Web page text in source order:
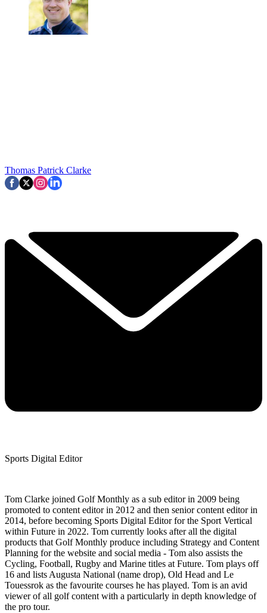
Thomas Patrick Clarke
Sports Digital Editor
Tom Clarke joined Golf Monthly as a sub editor in 2009 being
promoted to content editor in 2012 and then senior content editor in
2014, before becoming Sports Digital Editor for the Sport Vertical
within Future in 2022. Tom currently looks after all the digital
products that Golf Monthly produce including Strategy and Content
Planning for the website and social media - Tom also assists the
Cycling, Football, Rugby and Marine titles at Future. Tom plays off
16 and lists Augusta National (name drop), Old Head and Le
Touessrok as the favourite courses he has played. Tom is an avid
viewer of all golf content with a particularly in depth knowledge of
the pro tour.